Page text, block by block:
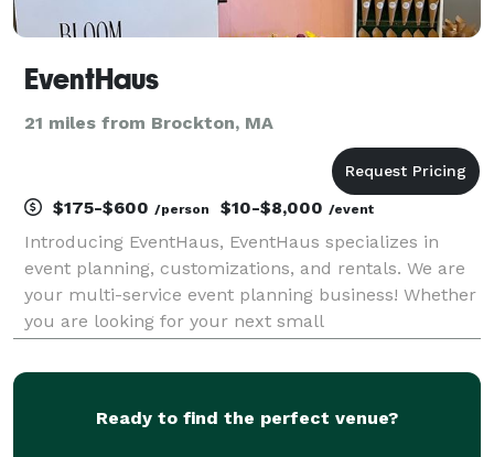
EventHaus
21 miles from Brockton, MA
$175-$600 /person $10-$8,000 /event
Introducing EventHaus, EventHaus specializes in
event planning, customizations, and rentals. We are
your multi-service event planning business! Whether
you are looking for your next small
looking for custom orders at your next gathering,
Ready to find the perfect venue?